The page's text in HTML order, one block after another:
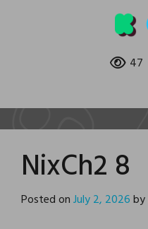
47
NixCh2 8
Posted onJuly 2, 2026by